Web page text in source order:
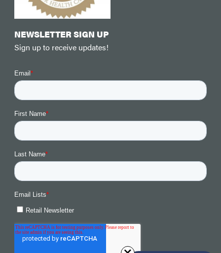
NEWSLETTER SIGN UP
Sign up to receive updates!